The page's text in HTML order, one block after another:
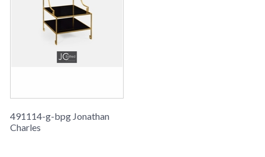
491114-g-bpg Jonathan
Charles